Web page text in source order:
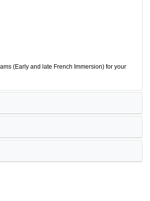
(Early and late French Immersion) for your